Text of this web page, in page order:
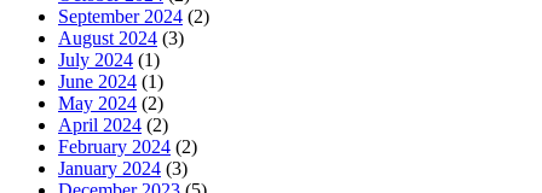
September 2024 (2)
August 2024 (3)
July 2024 (1)
June 2024 (1)
May 2024 (2)
April 2024 (2)
February 2024 (2)
January 2024 (3)